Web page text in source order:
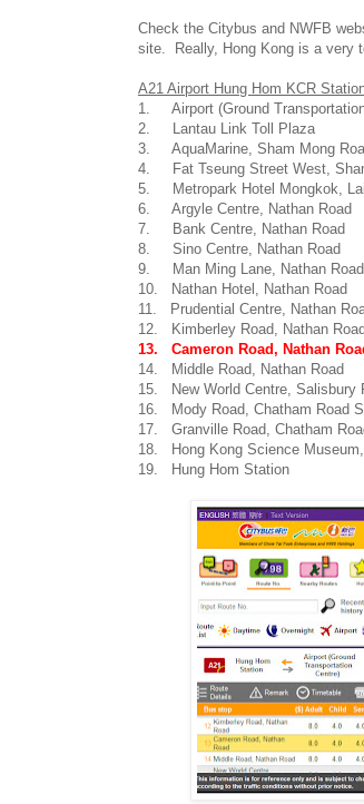
Check the Citybus and NWFB
site. Really, Hong Kong is a very
A21 Airport Hung Hom KCR
1. Airport (Ground
2. Lantau Link Toll Plaza
3. AquaMarine, Sham Mong
4. Fat Tseung Street West,
5. Metropark Hotel Mongkok,
6. Argyle Centre, Nathan Road
7. Bank Centre, Nathan Road
8. Sino Centre, Nathan Road
9. Man Ming Lane, Nathan Road
10. Nathan Hotel, Nathan Road
11. Prudential Centre, Nathan
12. Kimberley Road, Nathan Road
13. Cameron Road, Nathan
14. Middle Road, Nathan Road
15. New World Centre, Salisbury
16. Mody Road, Chatham Road
17. Granville Road, Chatham
18. Hong Kong Science
19. Hung Hom Station